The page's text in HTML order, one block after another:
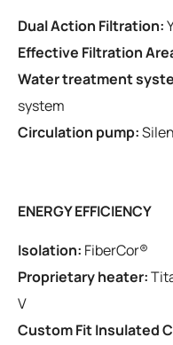
Dual Action Filtration:
Effective Filtration
Water treatment
system
Circulation pump:
ENERGY EFFICIENCY
Isolation: FiberCor®
Proprietary heater:
V
Custom Fit Insulated